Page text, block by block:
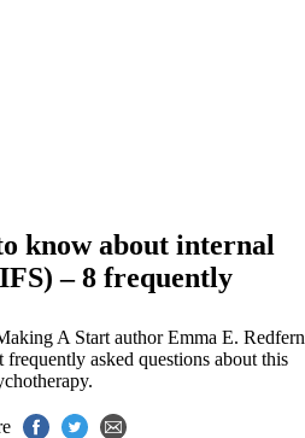
know about internal
– 8 frequently
A Start author Emma E. Redfern
frequently asked questions about this